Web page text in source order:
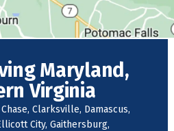
Maryland,
Virginia
Clarksville, Damascus,
City, Gaithersburg,